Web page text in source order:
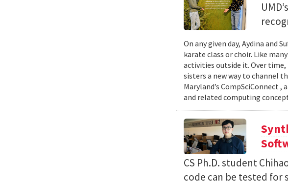
On any given day, Aydina and
karate class or choir. Like
activities outside it. Over
sisters a new way to channel
Maryland’s
and related computing
CS Ph.D. student
code can be tested for